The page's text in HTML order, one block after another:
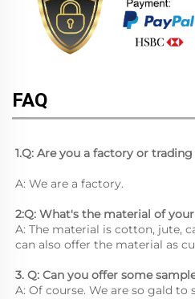
FAQ
1.Q: Are you a factory or
A: We are a factory.
2:Q: What's the material of
A: The material is cotton, jute,
can also offer the material as
3. Q: Can you offer some
A: Of course. We are so gald to